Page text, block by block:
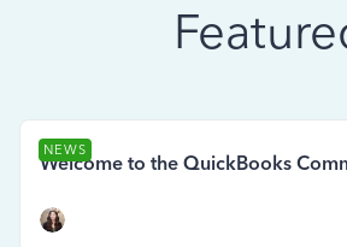
NEWS
Welcome to the QuickBooks